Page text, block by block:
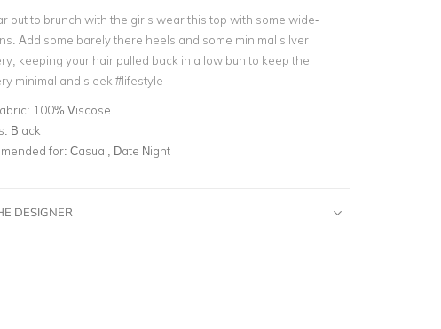
out to brunch with the girls wear this top with some wide-
Add some barely there heels and some minimal silver
keeping your hair pulled back in a low bun to keep the
minimal and sleek #lifestyle
100% Viscose
Black
for: Casual, Date Night
DESIGNER